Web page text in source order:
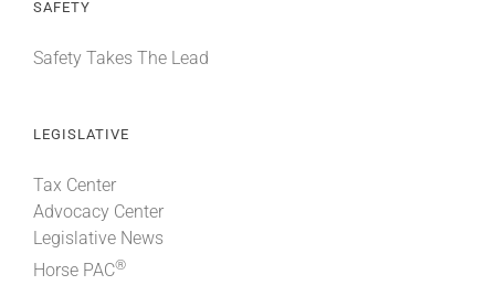
SAFETY
Safety Takes The Lead
LEGISLATIVE
Tax Center
Advocacy Center
Legislative News
Horse PAC®